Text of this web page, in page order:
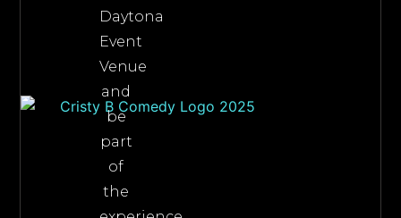
Daytona
Event
Venue
and
be
part
of
the